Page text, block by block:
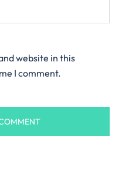
website in this
I comment.